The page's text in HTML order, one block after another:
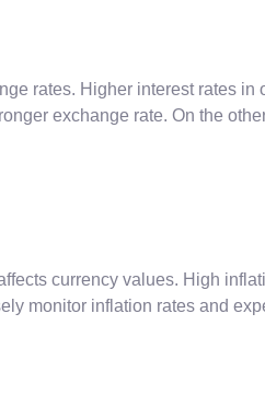
rates. Higher interest rates
exchange rate. On the
currency values. High
monitor inflation rates and